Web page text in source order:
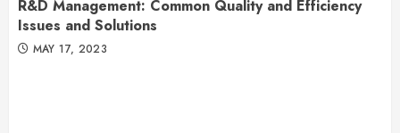
R&D Management: Common Quality and Efficiency
Issues and Solutions
MAY 17, 2023